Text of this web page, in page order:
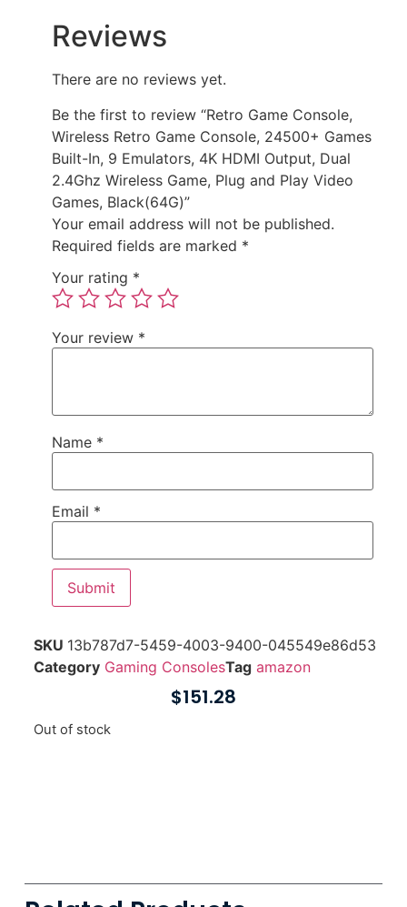
Reviews
There are no reviews yet.
Be the first to review “Retro Game Console,
Wireless Retro Game Console, 24500+ Games
Built-In, 9 Emulators, 4K HDMI Output, Dual
2.4Ghz Wireless Game, Plug and Play Video
Games, Black(64G)”
Your email address will not be published.
Required fields are marked *
Your rating *
Your review *
Name *
Email *
SKU 13b787d7-5459-4003-9400-045549e86d53
Category Gaming ConsolesTag amazon
$151.28
Out of stock